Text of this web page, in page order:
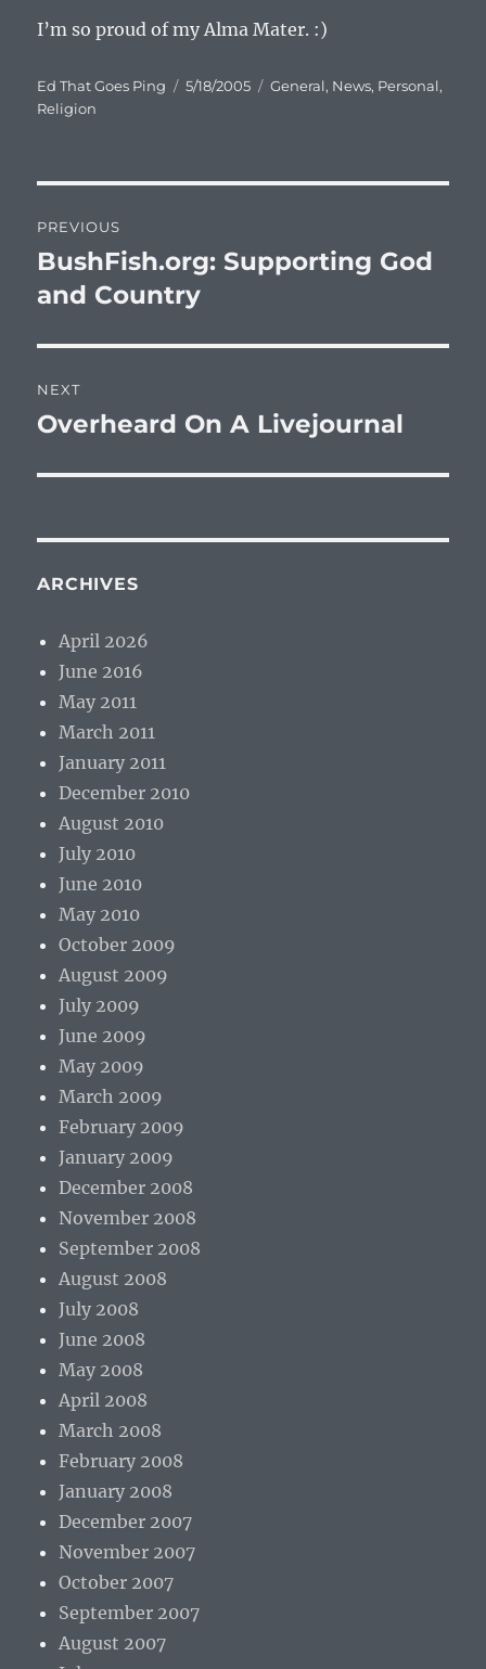
I’m so proud of my Alma Mater. :)
Author
Ed That Goes Ping
Posted
5/18/2005 Categories
General, News, Personal,
Religion
navigation
PREVIOUS
Previous
post:
BushFish.org: Supporting God
and Country
NEXT
Next
Overheard On A Livejournal
ARCHIVES
April 2026
June 2016
May 2011
March 2011
January 2011
December 2010
August 2010
July 2010
June 2010
May 2010
October 2009
August 2009
July 2009
June 2009
May 2009
March 2009
February 2009
January 2009
December 2008
November 2008
September 2008
August 2008
July 2008
June 2008
May 2008
April 2008
March 2008
February 2008
January 2008
December 2007
November 2007
October 2007
September 2007
August 2007